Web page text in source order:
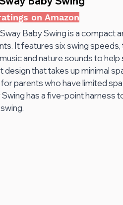
on Amazon
Baby Swing is a compact
It features six swing
and nature sounds to
design that takes up minimal
parents who have limited
has a five-point harness